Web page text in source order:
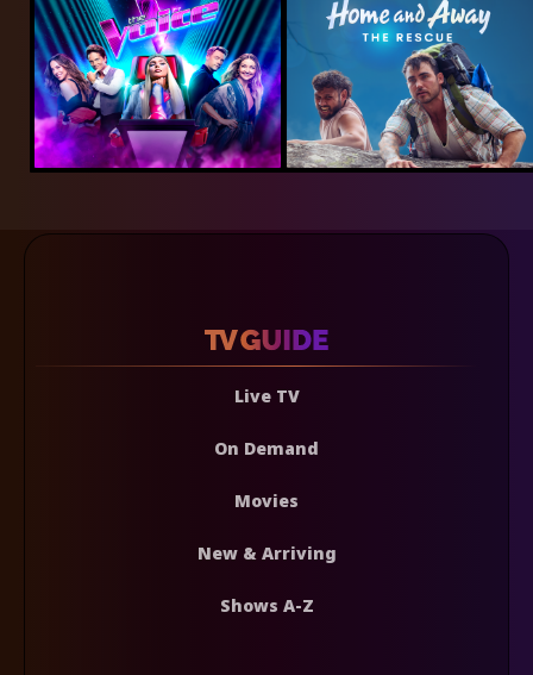
Live TV
On Demand
Movies
New & Arriving
Shows A-Z